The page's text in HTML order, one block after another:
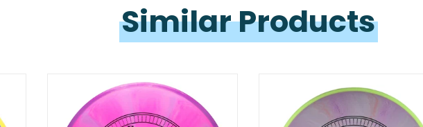
Similar Products